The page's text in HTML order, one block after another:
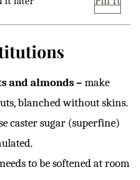
and almonds – make
blanched without skins.
caster sugar (superfine)
to be softened at room